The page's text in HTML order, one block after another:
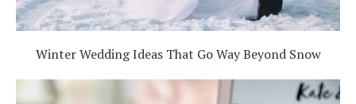
Winter Wedding Ideas That Go Way Beyond Snow